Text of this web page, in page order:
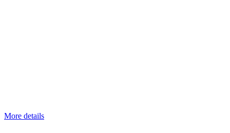
More details